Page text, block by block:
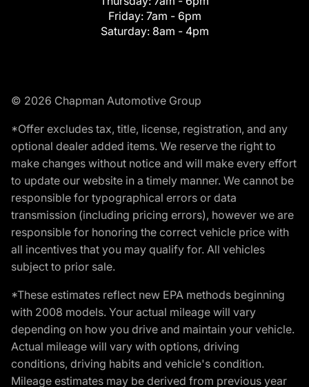
Friday: 7am - 6pm
Saturday: 8am - 4pm
© 2026 Chapman Automotive Group
*Offer excludes tax, title, license, registration, and any
optional dealer added items. We reserve the right to
make changes without notice and will make every effort
to update our website in a timely manner. We cannot be
responsible for typographical errors or data
transmission (including pricing errors), however we are
responsible for honoring the correct vehicle price with
all incentives that you may qualify for. All vehicles
subject to prior sale.
*These estimates reflect new EPA methods beginning
with 2008 models. Your actual mileage will vary
depending on how you drive and maintain your vehicle.
Actual mileage will vary with options, driving
conditions, driving habits and vehicle's condition.
Mileage estimates may be derived from previous year